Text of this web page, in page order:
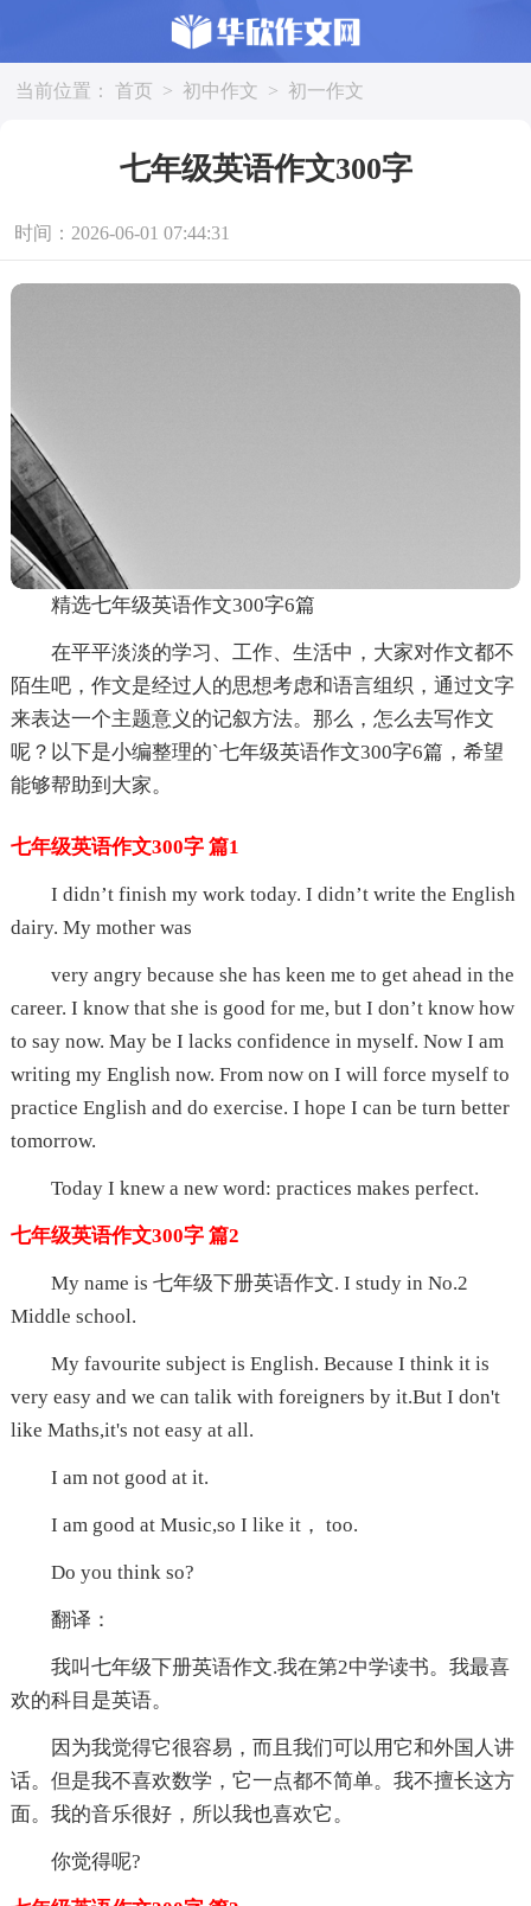
当前位置： 首页 > 初中作文 > 初一作文
七年级英语作文300字
时间：2026-06-01 07:44:31
精选七年级英语作文300字6篇
在平平淡淡的学习、工作、生活中，大家对作文都不
陌生吧，作文是经过人的思想考虑和语言组织，通过文字
来表达一个主题意义的记叙方法。那么，怎么去写作文
呢？以下是小编整理的`七年级英语作文300字6篇，希望
能够帮助到大家。
七年级英语作文300字 篇1
I didn’t finish my work today. I didn’t write the English
dairy. My mother was
very angry because she has keen me to get ahead in the
career. I know that she is good for me, but I don’t know how
to say now. May be I lacks confidence in myself. Now I am
writing my English now. From now on I will force myself to
practice English and do exercise. I hope I can be turn better
tomorrow.
Today I knew a new word: practices makes perfect.
七年级英语作文300字 篇2
My name is 七年级下册英语作文. I study in No.2
Middle school.
My favourite subject is English. Because I think it is
very easy and we can talik with foreigners by it.But I don't
like Maths,it's not easy at all.
I am not good at it.
I am good at Music,so I like it， too.
Do you think so?
翻译：
我叫七年级下册英语作文.我在第2中学读书。我最喜
欢的科目是英语。
因为我觉得它很容易，而且我们可以用它和外国人讲
话。但是我不喜欢数学，它一点都不简单。我不擅长这方
面。我的音乐很好，所以我也喜欢它。
你觉得呢?